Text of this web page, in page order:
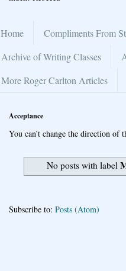
Home Compliments From
Archive of Writing Classes
More Roger Carlton Articles
Acceptance
You can’t change the direction of
No posts with label
Subscribe to: Posts (Atom)